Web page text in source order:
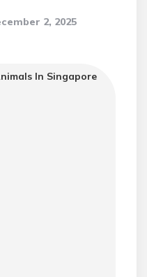
2, 2025
In Singapore